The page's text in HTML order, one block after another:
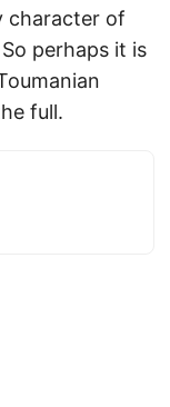
character of
perhaps it is
full.